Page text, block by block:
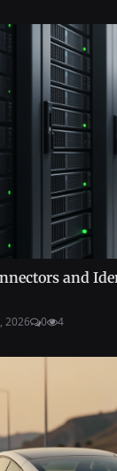
and
2026 0 4